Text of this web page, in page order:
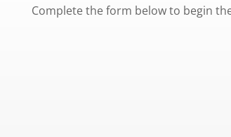
Complete the form below to begin